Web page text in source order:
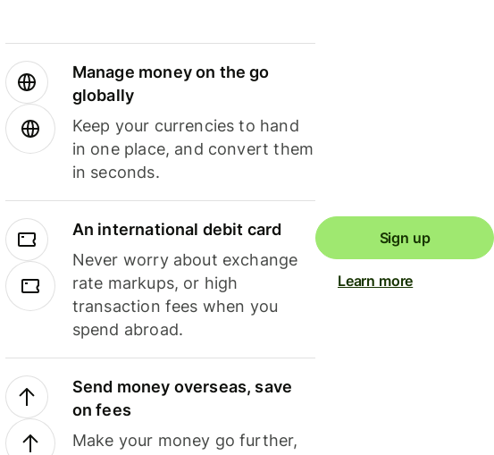
Manage money on the go
globally
Keep your currencies to hand
in one place, and convert them
in seconds.
An international debit card
Never worry about exchange
rate markups, or high
transaction fees when you
spend abroad.
Send money overseas, save
on fees
Make your money go further,
Sign up
Learn more